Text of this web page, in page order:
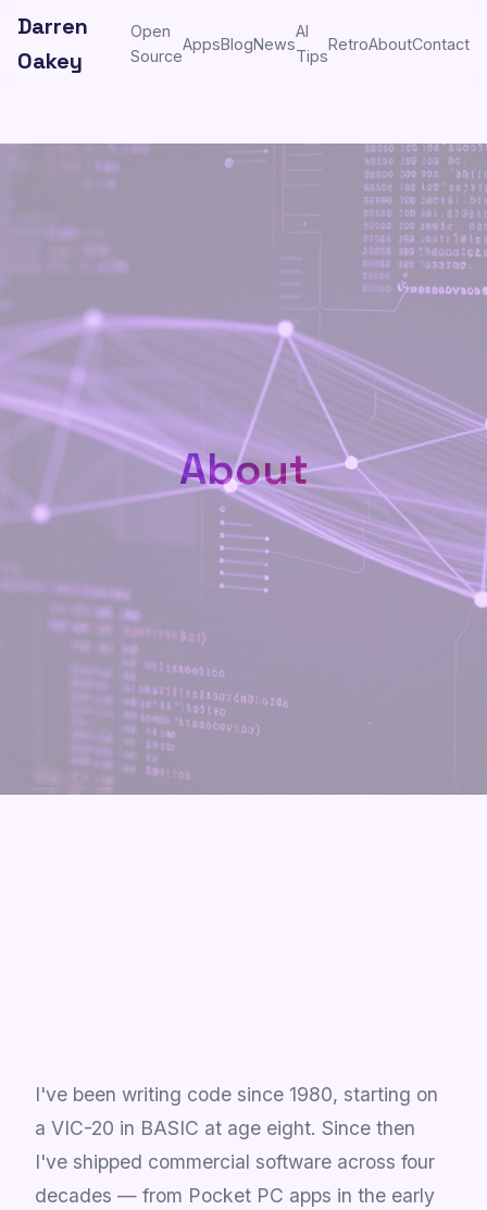
Darren
Oakey
Open
Source
AppsBlogNews
AI
Tips
RetroAboutContact
About
I've been writing code since 1980, starting on
a VIC-20 in BASIC at age eight. Since then
I've shipped commercial software across four
decades — from Pocket PC apps in the early